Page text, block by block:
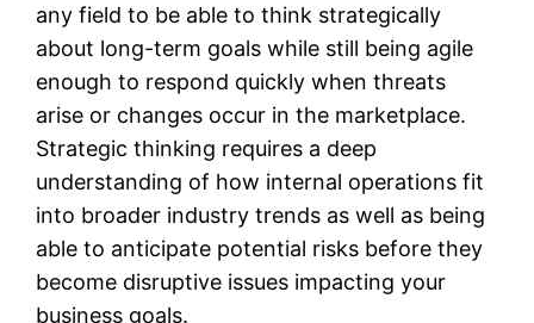
any field to be able to think strategically
about long-term goals while still being agile
enough to respond quickly when threats
arise or changes occur in the marketplace.
Strategic thinking requires a deep
understanding of how internal operations fit
into broader industry trends as well as being
able to anticipate potential risks before they
become disruptive issues impacting your
business goals.